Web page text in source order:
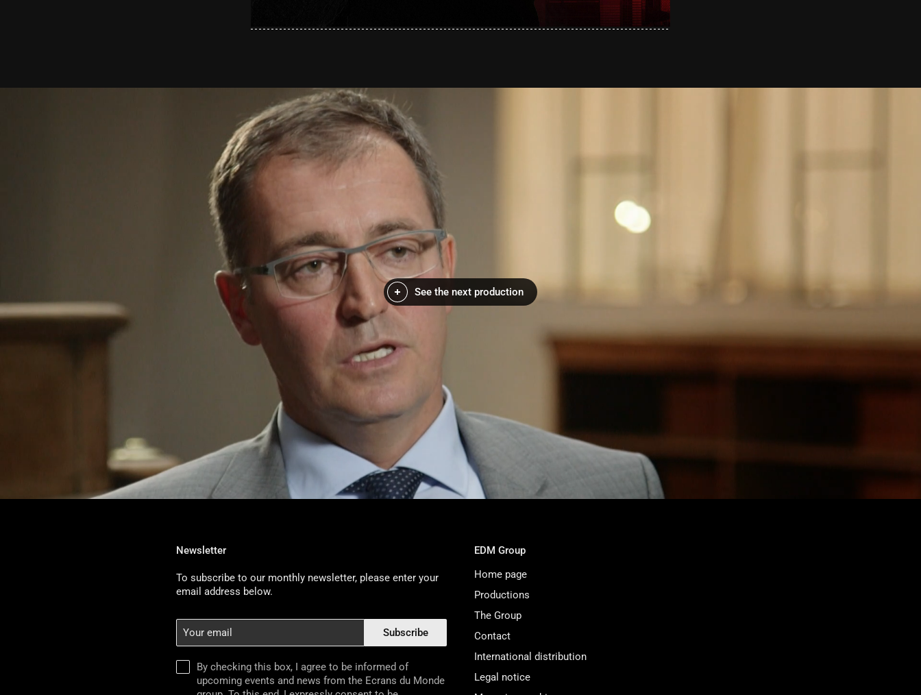
See the next production
Newsletter
To subscribe to our monthly newsletter, please enter your
email address below.
email
By checking this box, I agree to be informed of
upcoming events and news from the Ecrans du Monde
Subscribe
EDM Group
Home page
Productions
The Group
Contact
International distribution
Legal notice